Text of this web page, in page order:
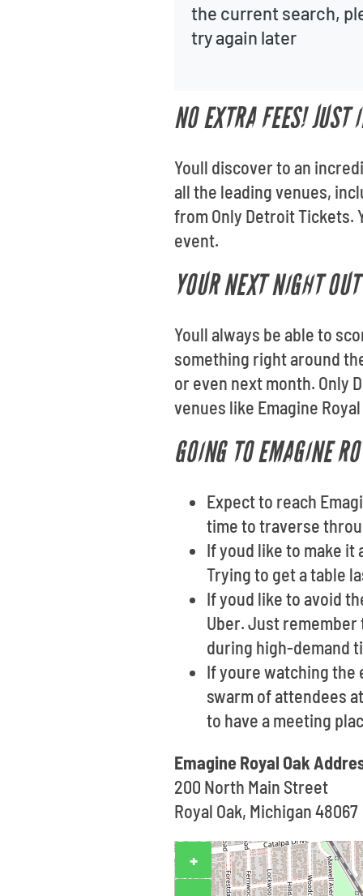
the current search,
try again later
NO EXTRA FEES! JUST
Youll discover to an
all the leading venues,
from Only Detroit Tickets.
event.
YOUR NEXT NIGHT
Youll always be able to
something right around
or even next month.
venues like Emagine Royal
GOING TO EMAGINE
Expect to reach
time to traverse
If youd like to make it
Trying to get a table
If youd like to avoid
Uber. Just
during high-demand
If youre watching the
swarm of attendees
to have a meeting
Emagine Royal Oak
200 North Main Street
Royal Oak, Michigan 48067
+